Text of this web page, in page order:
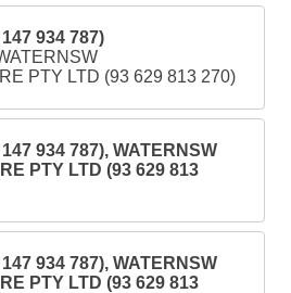
934 787)
PTY LTD (93 629 813 270)
934 787), WATERNSW
PTY LTD (93 629 813
934 787), WATERNSW
PTY LTD (93 629 813